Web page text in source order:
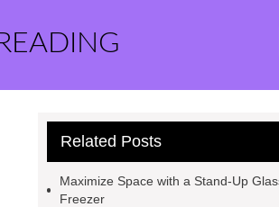
Related Posts
Maximize Space with a Stand-Up
Freezer